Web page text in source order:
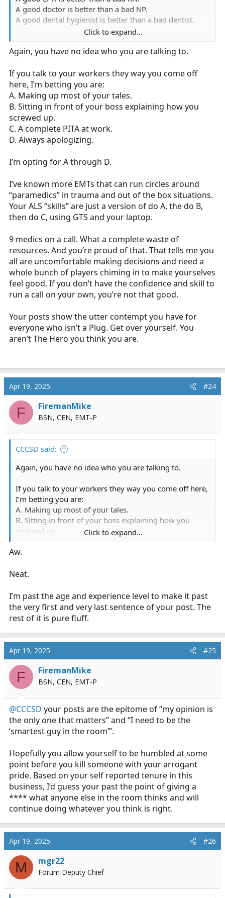
A good doctor is better than a bad NP.
A good dental hygienist is better than a bad dentist.
and y and it will always be true.
I want A players, I don’t particularly care about your cert
level, but in my own corner of the world, A players don’t
stay emt basic for long.
Click to expand...
Again, you have no idea who you are talking to.
If you talk to your workers they way you come off
here, I’m betting you are:
A. Making up most of your tales.
B. Sitting in front of your boss explaining how you
screwed up.
C. A complete PITA at work.
D. Always apologizing.
I’m opting for A through D.
I’ve known more EMTs that can run circles around
“paramedics” in trauma and out of the box situations.
Your ALS “skills” are just a version of do A, the do B,
then do C, using GTS and your laptop.
9 medics on a call. What a complete waste of
resources. And you’re proud of that. That tells me you
all are uncomfortable making decisions and need a
whole bunch of players chiming in to make yourselves
feel good. If you don’t have the confidence and skill to
run a call on your own, you’re not that good.
Your posts show the utter contempt you have for
everyone who isn’t a Plug. Get over yourself. You
aren’t The Hero you think you are.
Apr 19, 2025 #24
F FiremanMike
BSN, CEN, EMT-P
CCCSD said:
Again, you have no idea who you are talking to.
If you talk to your workers they way you come off here,
I’m betting you are:
A. Making up most of your tales.
B. Sitting in front of your boss explaining how you
screwed up.
D. Always apologizing.
I’m opting for A through D.
I’ve known more EMTs that can run circles around
“paramedics” in trauma and out of the box situations.
Your ALS “skills” are just a version of do A, the do B,
then do C, using GTS and your laptop.
9 medics on a call. What a complete waste of resources.
And you’re proud of that. That tells me you all are
uncomfortable making decisions and need a whole
bunch of players chiming in to make yourselves feel
good. If you don’t have the confidence and skill to run a
call on your own, you’re not that good.
Your posts show the utter contempt you have for
everyone who isn’t a Plug. Get over yourself. You aren’t
Click to expand...
Aw.
Neat.
I’m past the age and experience level to make it past
the very first and very last sentence of your post. The
rest of it is pure fluff.
Apr 19, 2025 #25
F FiremanMike
BSN, CEN, EMT-P
@CCCSD your posts are the epitome of “my opinion is
the only one that matters” and “I need to be the
‘smartest guy in the room’”.
Hopefully you allow yourself to be humbled at some
point before you kill someone with your arrogant
pride. Based on your self reported tenure in this
business, I’d guess your past the point of giving a
**** what anyone else in the room thinks and will
continue doing whatever you think is right.
Apr 19, 2025 #26
M mgr22
Forum Deputy Chief